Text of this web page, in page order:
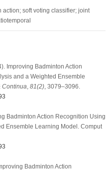
soft voting classifier; joint
Improving Badminton Action
and a Weighted Ensemble
Continua 81(2), 3079–3096.
Badminton Action Recognition Using
Ensemble Learning Model. Comput
Badminton Action